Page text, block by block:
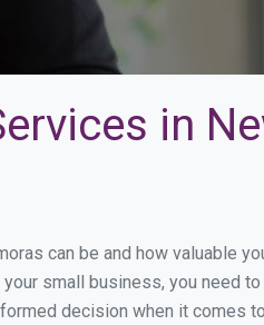
in
can be and how valuable
small business, you need to
decision when it comes